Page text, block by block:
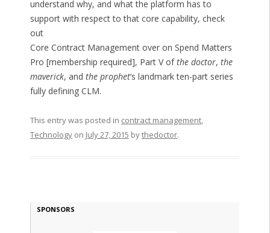
understand why, and what the platform has to
support with respect to that core capability, check
out
Core Contract Management over on Spend Matters
Pro [membership required], Part V ofthe doctor, the
maverick, and the prophet‘s landmark ten-part series
fully defining CLM.
This entry was posted in contract management,
Technologyon July 27, 2015 bythedoctor.
SPONSORS